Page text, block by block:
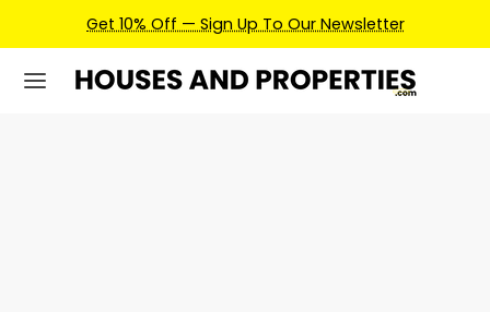
Get 10% Off — Sign Up To Our Newsletter